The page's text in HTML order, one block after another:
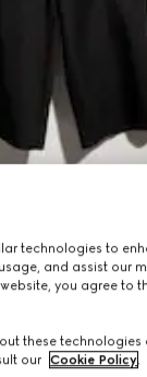
technologies to
and assist our
you agree to
these technologies
our Cookie Policy.